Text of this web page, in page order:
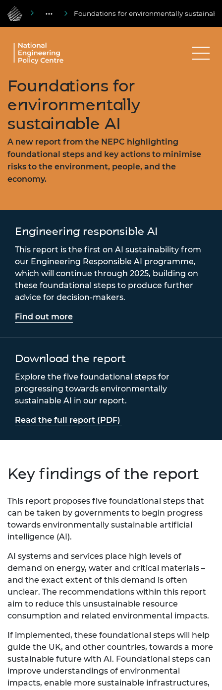
Foundations for environmentally
Foundations for
environmentally
sustainable AI
A new report from the NEPC highlighting
foundational steps and key actions to minimise
risks to the environment, people, and the
economy.
Engineering responsible AI
This report is the first on AI sustainability from
our Engineering Responsible AI programme,
which will continue through 2025, building on
these foundational steps to produce further
advice for decision-makers.
Find out more
Download the report
Explore the five foundational steps for
progressing towards environmentally
sustainable AI in our report.
Read the full report (PDF)
Key findings of the report
This report proposes five foundational steps that
can be taken by governments to begin progress
towards environmentally sustainable artificial
intelligence (AI).
AI systems and services place high levels of
demand on energy, water and critical materials –
and the exact extent of this demand is often
unclear. The recommendations within this report
aim to reduce this unsustainable resource
consumption and related environmental impacts.
If implemented, these foundational steps will help
guide the UK, and other countries, towards a more
sustainable future with AI. Foundational steps can
improve understandings of environmental
impacts, enable more sustainable infrastructures,